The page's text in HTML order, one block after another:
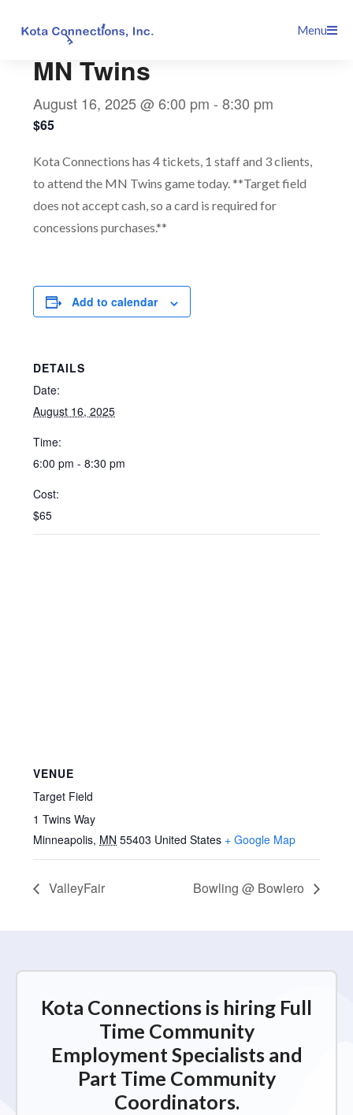
Menu
MN Twins
August 16, 2025 @ 6:00 pm -8:30 pm
$65
Kota Connections has 4 tickets, 1 staff and 3 clients,
to attend the MN Twins game today. **Target field
does not accept cash, so a card is required for
concessions purchases.**
Add to calendar
DETAILS
Date:
August 16, 2025
Time:
6:00 pm - 8:30 pm
Cost:
$65
VENUE
Target Field
1 Twins Way
Minneapolis, MN 55403 United States + Google Map
ValleyFair Bowling @ Bowlero
Kota Connections is hiring Full
Time Community
Employment Specialists and
Part Time Community
Coordinators.